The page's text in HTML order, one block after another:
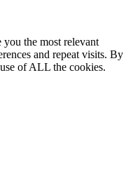
the most relevant
and repeat visits. By
of ALL the cookies.